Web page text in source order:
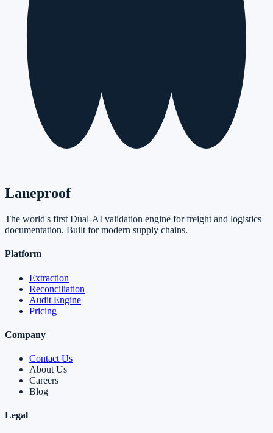
Laneproof
The world's first Dual-AI validation engine for freight and logistics
documentation. Built for modern supply chains.
Platform
Extraction
Reconciliation
Audit Engine
Pricing
Company
Contact Us
About Us
Careers
Blog
Legal